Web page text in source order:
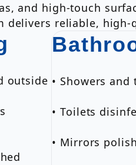
and high-touch
delivers reliable,
outside • Showers
• Toilets
• Mirrors